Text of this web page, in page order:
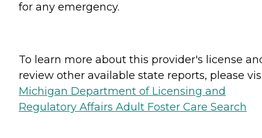
for any emergency.
To learn more about this provider's license
review other available state reports, please
Michigan Department of Licensing and
Regulatory Affairs Adult Foster Care Search